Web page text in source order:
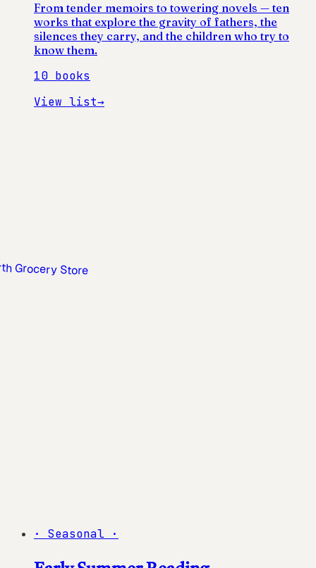
From tender memoirs to towering novels — ten
works that explore the gravity of fathers, the
silences they carry, and the children who try to
know them.
10 books
View list→
· Seasonal ·